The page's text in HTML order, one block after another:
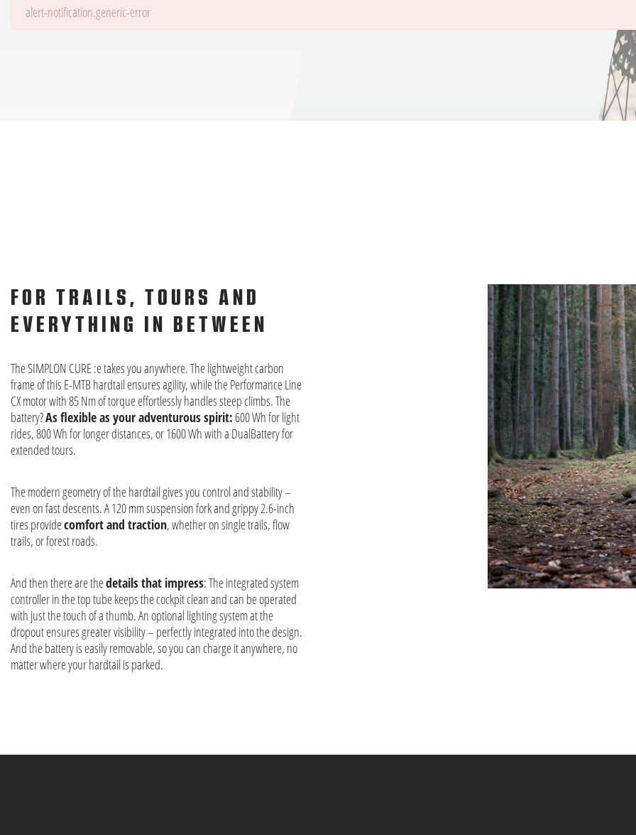
alert-notification.generic-error
Details are being loaded...
FOR TRAILS, TOURS AND
EVERYTHING IN BETWEEN
The SIMPLON CURE :e takes you anywhere. The lightweight carbon
frame of this E-MTB hardtail ensures agility, while the Performance Line
CX motor with 85 Nm of torque effortlessly handles steep climbs. The
battery?As flexible as your adventurous spirit:600 Wh for light
rides, 800 Wh for longer distances, or 1600 Wh with a DualBattery for
extended tours.
The modern geometry of the hardtail gives you control and stability –
even on fast descents. A 120 mm suspension fork and grippy 2.6-inch
tires providecomfort and traction, whether on single trails, flow
trails, or forest roads.
And then there are thedetails that impress: The integrated system
controller in the top tube keeps the cockpit clean and can be operated
with just the touch of a thumb. An optional lighting system at the
dropout ensures greater visibility – perfectly integrated into the design.
And the battery is easily removable, so you can charge it anywhere, no
matter where your hardtail is parked.